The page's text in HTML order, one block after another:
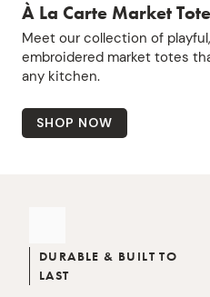
À La Carte Market
Meet our collection of
embroidered market totes
any kitchen.
SHOP NOW
DURABLE & BUILT TO
LAST